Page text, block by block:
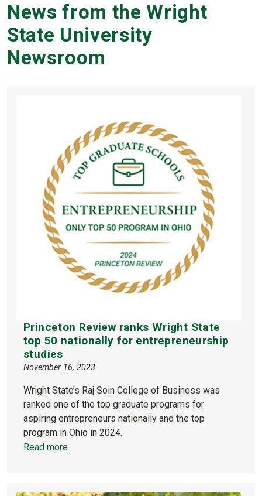
News from the Wright
State University
Newsroom
Princeton Review ranks Wright State
top 50 nationally for entrepreneurship
studies
November 16, 2023
Wright State’s Raj Soin College of Business was
ranked one of the top graduate programs for
aspiring entrepreneurs nationally and the top
program in Ohio in 2024.
Read more